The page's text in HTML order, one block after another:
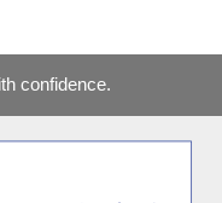
confidence.